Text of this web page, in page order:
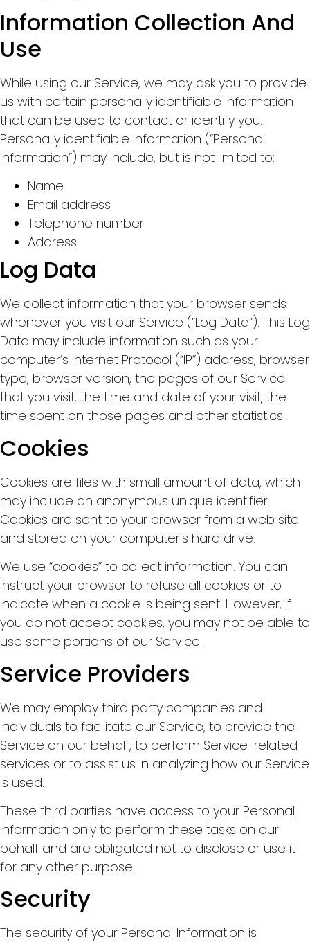
Information Collection And
Use
While using our Service, we may ask you to provide
us with certain personally identifiable information
that can be used to contact or identify you.
Personally identifiable information (“Personal
Information”) may include, but is not limited to:
Name
Email address
Telephone number
Address
Log Data
We collect information that your browser sends
whenever you visit our Service (“Log Data”). This Log
Data may include information such as your
computer’s Internet Protocol (“IP”) address, browser
type, browser version, the pages of our Service
that you visit, the time and date of your visit, the
time spent on those pages and other statistics.
Cookies
Cookies are files with small amount of data, which
may include an anonymous unique identifier.
Cookies are sent to your browser from a web site
and stored on your computer’s hard drive.
We use “cookies” to collect information. You can
instruct your browser to refuse all cookies or to
indicate when a cookie is being sent. However, if
you do not accept cookies, you may not be able to
use some portions of our Service.
Service Providers
We may employ third party companies and
individuals to facilitate our Service, to provide the
Service on our behalf, to perform Service-related
services or to assist us in analyzing how our Service
is used.
These third parties have access to your Personal
Information only to perform these tasks on our
behalf and are obligated not to disclose or use it
for any other purpose.
Security
The security of your Personal Information is